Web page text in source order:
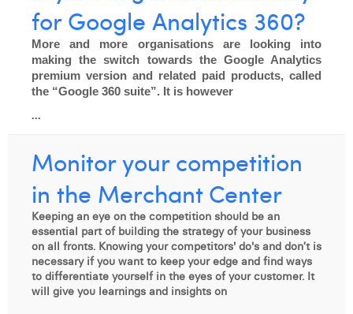
for Google Analytics 360?
More and more organisations are looking into
making the switch towards the Google Analytics
premium version and related paid products, called
the “Google 360 suite”. It is however
...
Monitor your competition
in the Merchant Center
Keeping an eye on the competition should be an
essential part of building the strategy of your business
on all fronts. Knowing your competitors' do's and don’t is
necessary if you want to keep your edge and find ways
to differentiate yourself in the eyes of your customer. It
will give you learnings and insights on